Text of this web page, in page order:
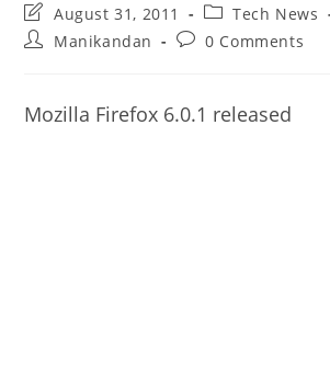
Post
last
modified:
August 31, 2011
Post
category:
Tech News
PostManikandan
Post0 Comments
Mozilla Firefox 6.0.1 released